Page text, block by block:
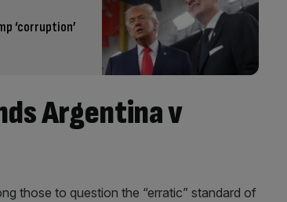
‘corruption’
Argentina v
those to question the “erratic” standard of